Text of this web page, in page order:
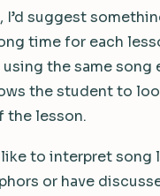
suggest
time for each
using the same song
the student to
the lesson.
to interpret song
or have